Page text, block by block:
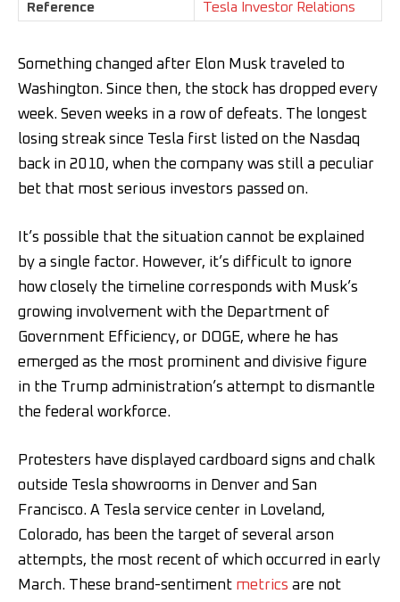
Reference
Tesla Investor Relations
Something changed after Elon Musk traveled to
Washington. Since then, the stock has dropped every
week. Seven weeks in a row of defeats. The longest
losing streak since Tesla first listed on the Nasdaq
back in 2010, when the company was still a peculiar
bet that most serious investors passed on.
It’s possible that the situation cannot be explained
by a single factor. However, it’s difficult to ignore
how closely the timeline corresponds with Musk’s
growing involvement with the Department of
Government Efficiency, or DOGE, where he has
emerged as the most prominent and divisive figure
in the Trump administration’s attempt to dismantle
the federal workforce.
Protesters have displayed cardboard signs and chalk
outside Tesla showrooms in Denver and San
Francisco. A Tesla service center in Loveland,
Colorado, has been the target of several arson
attempts, the most recent of which occurred in early
March. These brand-sentiment metrics are not